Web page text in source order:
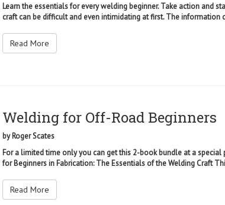
Learn the essentials for every welding beginner. Take action and
craft can be difficult and even intimidating at first. The information
Read More
Welding for Off-Road Beginners
byRoger Scates
For a limited time only you can get this 2-book bundle at a
for Beginners in Fabrication: The Essentials of the Welding Craft
Read More